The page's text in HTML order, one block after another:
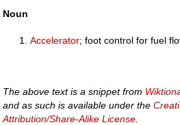
Noun
Accelerator; foot control for fuel
The above text is a snippet from
and as such is available under the
Attribution/Share-Alike License